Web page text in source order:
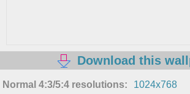
Download this
Normal 4:3/5:4 resolutions: 1024x768